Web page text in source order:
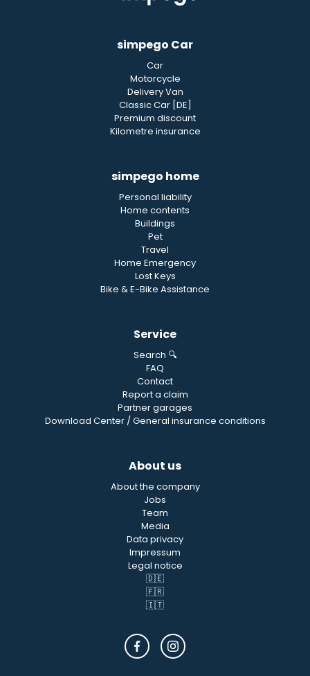
simpego Car
Car
Motorcycle
Delivery Van
Classic Car [DE]
Premium discount
Kilometre insurance
simpego home
Personal liability
Home contents
Buildings
Pet
Travel
Home Emergency
Lost Keys
Bike & E-Bike Assistance
Service
Search 🔍
FAQ
Contact
Report a claim
Partner garages
Download Center / General insurance conditions
About us
About the company
Jobs
Team
Media
Data privacy
Impressum
Legal notice
🇩🇪
🇫🇷
🇮🇹